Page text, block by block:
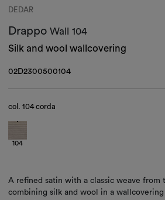
DEDAR
DrappoWall
104
Silk and wool wallcovering
02D2300500104
col.104 corda
104
A refined satin with a classic weave
combining silk and wool in a